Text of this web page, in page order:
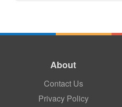
About
Contact Us
Privacy Policy